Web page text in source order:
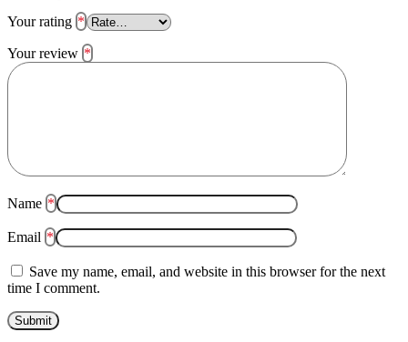
Your rating *
Your review *
Name *
Email *
Save my name, email, and website in this browser for the next
time I comment.